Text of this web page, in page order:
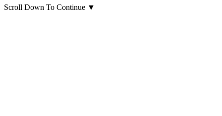
Scroll Down To Continue ▼